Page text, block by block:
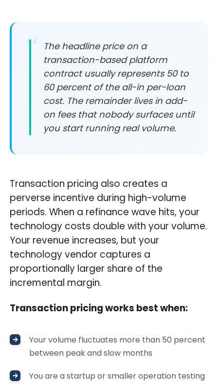
The headline price on a
transaction-based platform
contract usually represents 50 to
60 percent of the all-in per-loan
cost. The remainder lives in add-
on fees that nobody surfaces until
you start running real volume.
Transaction pricing also creates a
perverse incentive during high-volume
periods. When a refinance wave hits, your
technology costs double with your volume.
Your revenue increases, but your
technology vendor captures a
proportionally larger share of the
incremental margin.
Transaction pricing works best when:
Your volume fluctuates more than 50 percent
between peak and slow months
You are a startup or smaller operation testing